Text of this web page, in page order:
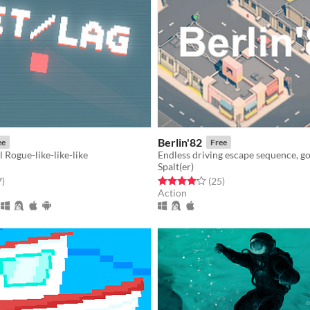
Rogue-like-like-like
5 stars
total ratings
)
Berlin'82 Free
Spalt(er)
Rated 4.1 out of 5 stars
(25total ratings
)
Action